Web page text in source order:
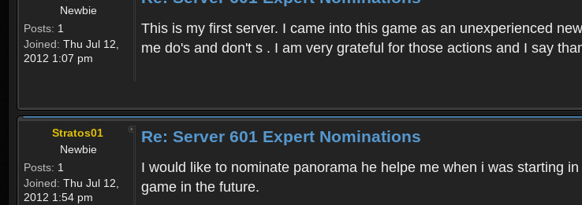
Newbie
Posts: 1
Joined: Thu Jul 12,
2012 1:07 pm
This is my first server. I came into this game as an unexperienced
me do's and don't s . I am very grateful for those actions and I say
Stratos01
Newbie
Posts: 1
Joined: Thu Jul 12,
2012 1:54 pm
Re: Server 601 Expert Nominations
I would like to nominate panorama he helpe me when i was starting
game in the future.